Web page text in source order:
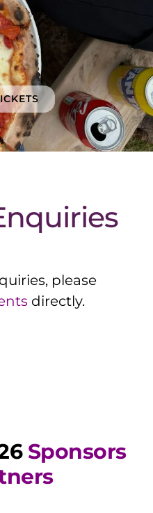
please
directly.
Sponsors